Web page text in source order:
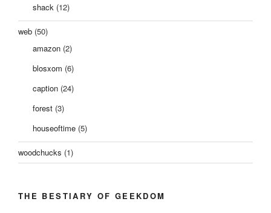
shack (12)
web (50)
amazon (2)
blosxom (6)
caption (24)
forest (3)
houseoftime (5)
woodchucks (1)
THE BESTIARY OF GEEKDOM